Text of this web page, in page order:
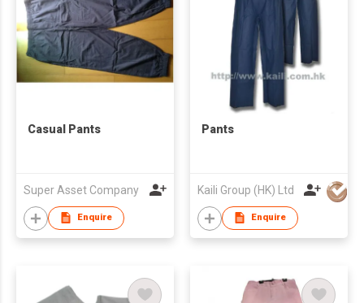
Casual Pants
Super Asset Company
Enquire
Pants
Kaili Group (HK) Ltd
Enquire